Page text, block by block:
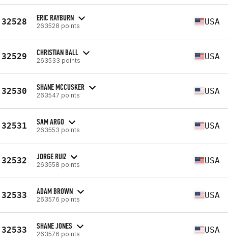
32528 ERIC RAYBURN
263528 points USA
32529 CHRISTIAN BALL
263533 points USA
32530 SHANE MCCUSKER
263547 points USA
32531 SAM ARGO
263553 points USA
32532 JORGE RUIZ
263558 points USA
32533 ADAM BROWN
263576 points USA
32533 SHANE JONES
263576 points USA